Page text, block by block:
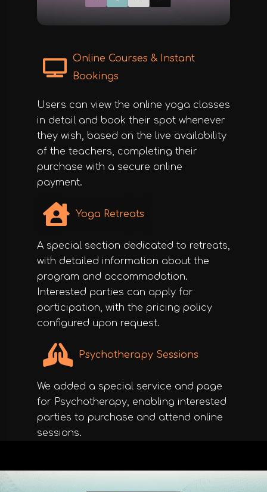
Online Courses & Instant
Bookings
Users can view the online yoga classes
in detail and book their spot whenever
they wish, based on the live availability
of the teachers, completing their
purchase with a secure online
payment.
Yoga Retreats
A special section dedicated to retreats,
with detailed information about the
program and accommodation.
Interested parties can apply for
participation, with the pricing policy
configured upon request.
Psychotherapy Sessions
We added a special service and page
for Psychotherapy, enabling interested
parties to purchase and attend online
sessions.